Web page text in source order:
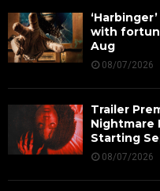
with
Aug
08/07/2026
Trailer
Nightmare
Starting
08/07/2026